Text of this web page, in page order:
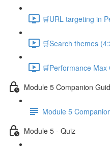
🛒URL targeting in
🛒Search themes
🛒Performance
Module 5 Companion
Module 5
Module 5 - Quiz